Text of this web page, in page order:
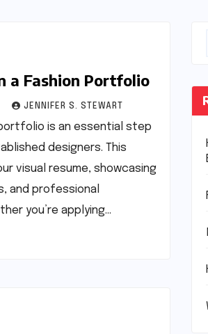
a Fashion Portfolio
JENNIFER S. STEWART
is an essential step
designers. This
visual resume, showcasing
and professional
you’re applying…